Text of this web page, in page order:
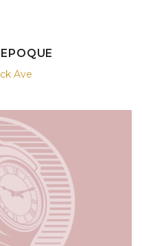
Ave